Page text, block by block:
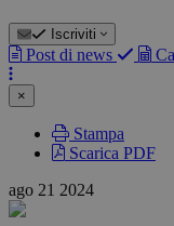
Iscriviti
Post di news
×
Stampa
Scarica PDF
ago 21 2024